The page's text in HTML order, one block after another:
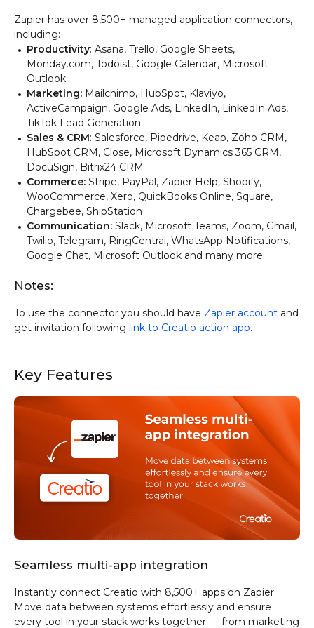
Zapier has over 8,500+ managed application connectors,
including:
Productivity: Asana, Trello, Google Sheets,
Monday.com, Todoist, Google Calendar, Microsoft
Outlook
Marketing: Mailchimp, HubSpot, Klaviyo,
ActiveCampaign, Google Ads, LinkedIn, LinkedIn Ads,
TikTok Lead Generation
Sales & CRM: Salesforce, Pipedrive, Keap, Zoho CRM,
HubSpot CRM, Close, Microsoft Dynamics 365 CRM,
DocuSign, Bitrix24 CRM
Commerce: Stripe, PayPal, Zapier Help, Shopify,
WooCommerce, Xero, QuickBooks Online, Square,
Chargebee, ShipStation
Communication: Slack, Microsoft Teams, Zoom, Gmail,
Twilio, Telegram, RingCentral, WhatsApp Notifications,
Google Chat, Microsoft Outlook and many more.
Notes:
To use the connector you should have Zapier account and
get invitation following link to Creatio action app.
Key Features
Seamless multi-app integration
Instantly connect Creatio with 8,500+ apps on Zapier.
Move data between systems effortlessly and ensure
every tool in your stack works together — from marketing